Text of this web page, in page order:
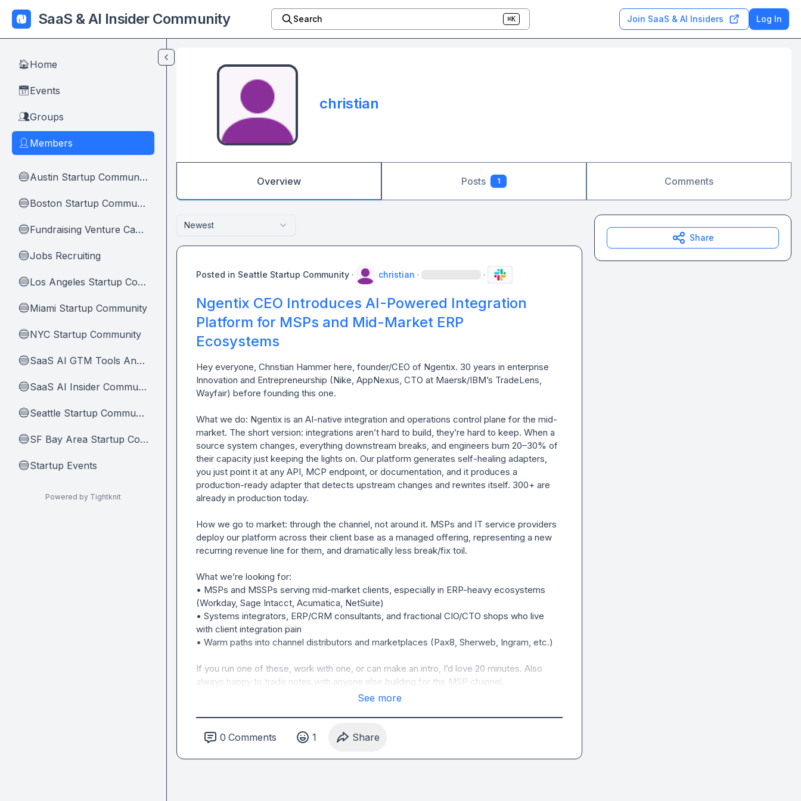
Skip to main content
SaaS & AI Insider Community Search ⌘K Join SaaS & AI Insiders Log In
🏠Home
📅 Events
👥Groups
👤 Members
🔵 Austin Startup Community
🔵 Boston Startup Community
🔵 Fundraising Venture Capital And Founders
🔵Jobs Recruiting
🔵 Los Angeles Startup Community
🔵Miami Startup Community
🔵NYC Startup Community
🔵 SaaS AI GTM Tools And Tips
🔵 SaaS AI Insider Community Home
🔵 Seattle Startup Community
🔵 SF Bay Area Startup Community
🔵Startup Events
Powered by Tightknit
christian
Overview Posts 1 Comments
Newest
Posted in Seattle Startup Community · christian · ·
Ngentix CEO Introduces AI-Powered Integration
Platform for MSPs and Mid-Market ERP
Ecosystems
Hey everyone, Christian Hammer here, founder/CEO of Ngentix. 30 years in enterprise
Innovation and Entrepreneurship (Nike, AppNexus, CTO at Maersk/IBM’s TradeLens,
Wayfair) before founding this one.
What we do: Ngentix is an AI-native integration and operations control plane for the mid-
market. The short version: integrations aren’t hard to build, they’re hard to keep. When a
source system changes, everything downstream breaks, and engineers burn 20–30% of
their capacity just keeping the lights on. Our platform generates self-healing adapters,
you just point it at any API, MCP endpoint, or documentation, and it produces a
production-ready adapter that detects upstream changes and rewrites itself. 300+ are
already in production today.
How we go to market: through the channel, not around it. MSPs and IT service providers
deploy our platform across their client base as a managed offering, representing a new
recurring revenue line for them, and dramatically less break/fix toil.
What we’re looking for:
• MSPs and MSSPs serving mid-market clients, especially in ERP-heavy ecosystems
(Workday, Sage Intacct, Acumatica, NetSuite)
• Systems integrators, ERP/CRM consultants, and fractional CIO/CTO shops who live
with client integration pain
• Warm paths into channel distributors and marketplaces (Pax8, Sherweb, Ingram, etc.)
If you run one of these, work with one, or can make an intro, I’d love 20 minutes. Also
always happy to trade notes with anyone else building for the MSP channel.
See more
0 Comments 1 Share
Share